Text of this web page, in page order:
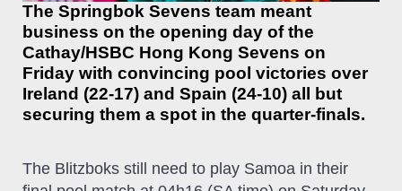
The Springbok Sevens team meant
business on the opening day of the
Cathay/HSBC Hong Kong Sevens on
Friday with convincing pool victories over
Ireland (22-17) and Spain (24-10) all but
securing them a spot in the quarter-finals.
The Blitzboks still need to play Samoa in their